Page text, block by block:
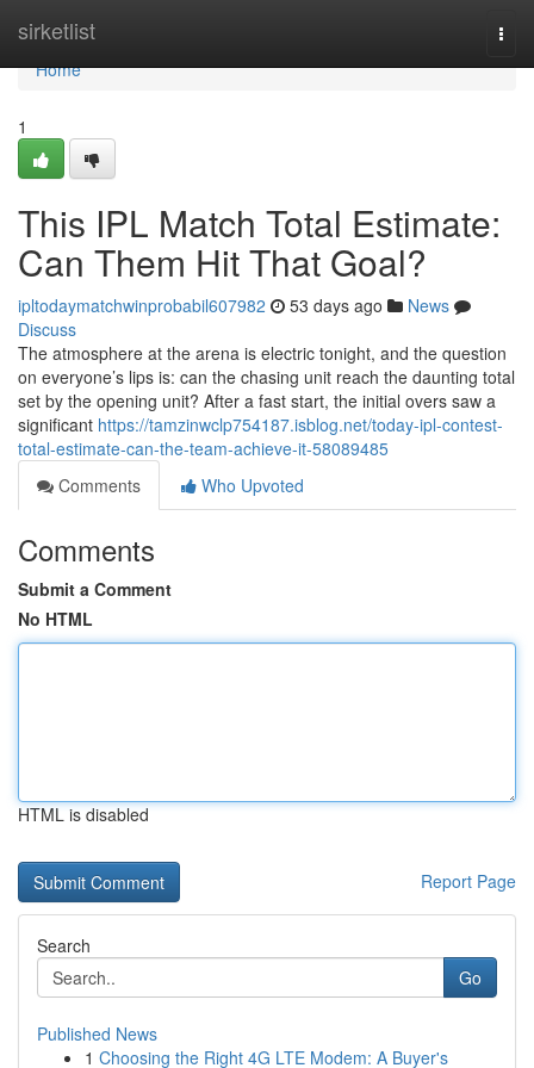
sirketlist
Home
Home
1
This IPL Match Total Estimate:
Can Them Hit That Goal?
ipltodaymatchwinprobabil607982 53 days ago
News
Discuss
The atmosphere at the arena is electric tonight, and the question
on everyone’s lips is: can the chasing unit reach the daunting total
set by the opening unit? After a fast start, the initial overs saw a
significant https://tamzinwclp754187.isblog.net/today-ipl-contest-
total-estimate-can-the-team-achieve-it-58089485
Comments
Who Upvoted
Comments
Submit a Comment
No HTML
HTML is disabled
Report Page
Search
Go
Published News
1 Choosing the Right 4G LTE Modem: A Buyer's